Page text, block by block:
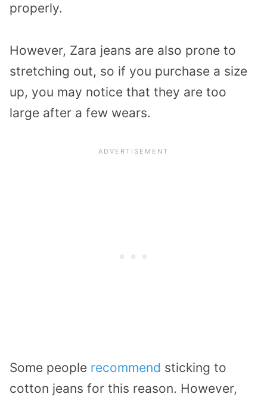
properly.
However, Zara jeans are also prone to
stretching out, so if you purchase a size
up, you may notice that they are too
large after a few wears.
Some people recommend sticking to
cotton jeans for this reason. However,